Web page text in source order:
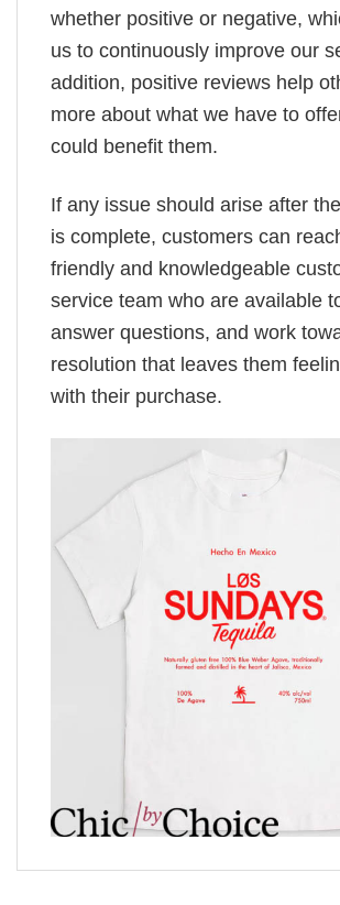
whether positive or negative,
us to continuously improve our
addition, positive reviews help
more about what we have to
could benefit them.
If any issue should arise after
is complete, customers can
friendly and knowledgeable
service team who are available
answer questions, and work
resolution that leaves them
with their purchase.